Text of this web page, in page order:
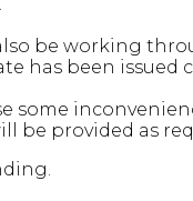
be working
has been
some
be provided as